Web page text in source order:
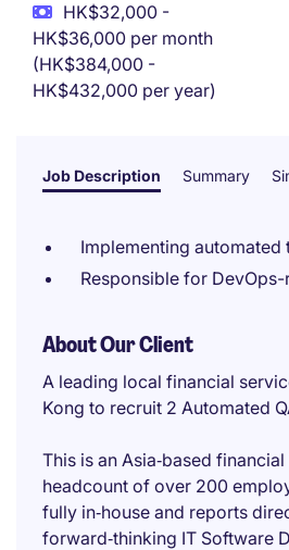
HK$32,000 -
HK$36,000 per month
(HK$384,000 -
HK$432,000 per year)
Job Description Summary
Implementing automated
Responsible for
About Our Client
A leading local financial
Kong to recruit 2 Automated
This is an Asia‑based
headcount of over 200
fully in‑house and reports
forward‑thinking IT Software